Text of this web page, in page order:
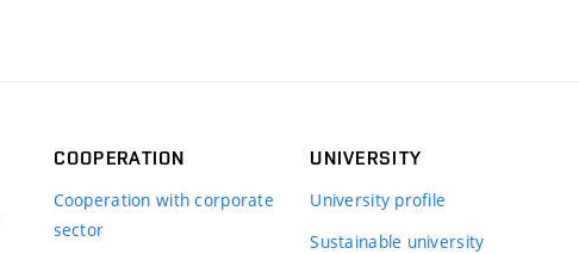
COOPERATION
Cooperation with corporate
sector
UNIVERSITY
University profile
Sustainable university